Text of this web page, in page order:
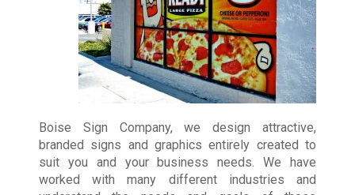
Boise Sign Company, we design attractive,
branded signs and graphics entirely created to
suit you and your business needs. We have
worked with many different industries and